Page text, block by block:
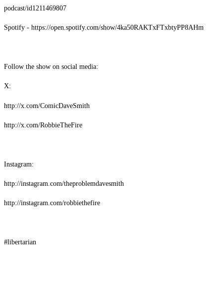
podcast/id1211469807
Spotify - https://open.spotify.com/show/4ka50RAKTxFTxbtyPP8AHm
Follow the show on social media:
X:
http://x.com/ComicDaveSmith
http://x.com/RobbieTheFire
Instagram:
http://instagram.com/theproblemdavesmith
http://instagram.com/robbiethefire
#libertarian